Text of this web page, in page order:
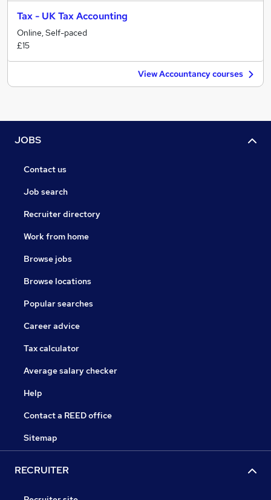
Tax - UK Tax Accounting
Online, Self-paced
£15
View Accountancy courses
JOBS
Contact us
Job search
Recruiter directory
Work from home
Browse jobs
Browse locations
Popular searches
Career advice
Tax calculator
Average salary checker
Help
Contact a REED office
Sitemap
RECRUITER